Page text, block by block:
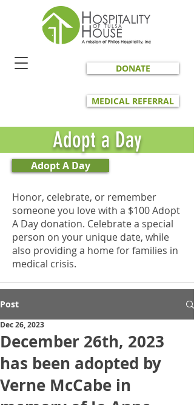
DONATE
MEDICAL REFERRAL
Adopt a Day
Adopt A Day
Honor, celebrate, or remember
someone you love with a $100 Adopt
A Day donation. Celebrate a special
person on your unique date, while
also providing a home for families in
medical crisis.
Post
December 26th, 2023
has been adopted by
Verne McCabe in
Dec 26, 2023